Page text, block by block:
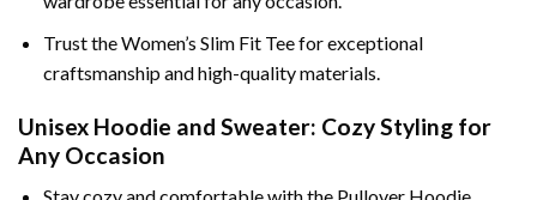
Trust the Women’s Slim Fit Tee for exceptional
craftsmanship and high-quality materials.
Unisex Hoodie and Sweater: Cozy Styling for
Any Occasion